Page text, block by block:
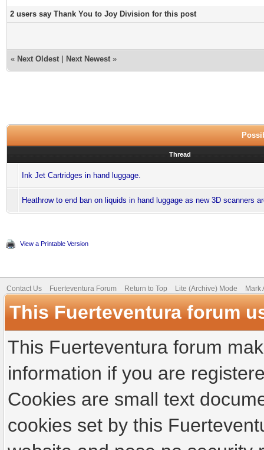
2 users say Thank You to Joy Division for this post
« Next Oldest Next Newest »
Thread
Ink Jet Cartridges in hand luggage.
Heathrow to end ban on liquids in hand luggage as new 3D scanners
View a Printable Version
Contact Us Fuerteventura Forum Return to Top Lite (Archive) Mode Mark
This Fuerteventura forum
This Fuerteventura forum
information if you are
Cookies are small text
cookies set by this